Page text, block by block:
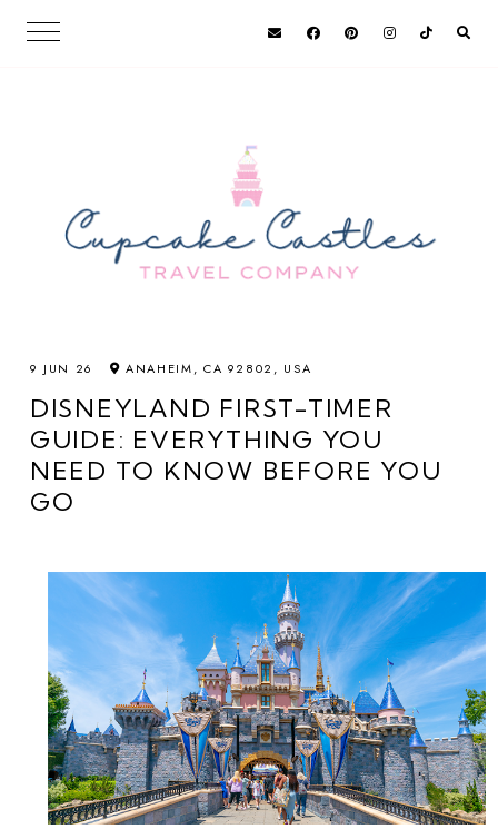
9 JUN 26 ANAHEIM, CA 92802, USA
DISNEYLAND FIRST-TIMER
GUIDE: EVERYTHING YOU
NEED TO KNOW BEFORE YOU
GO